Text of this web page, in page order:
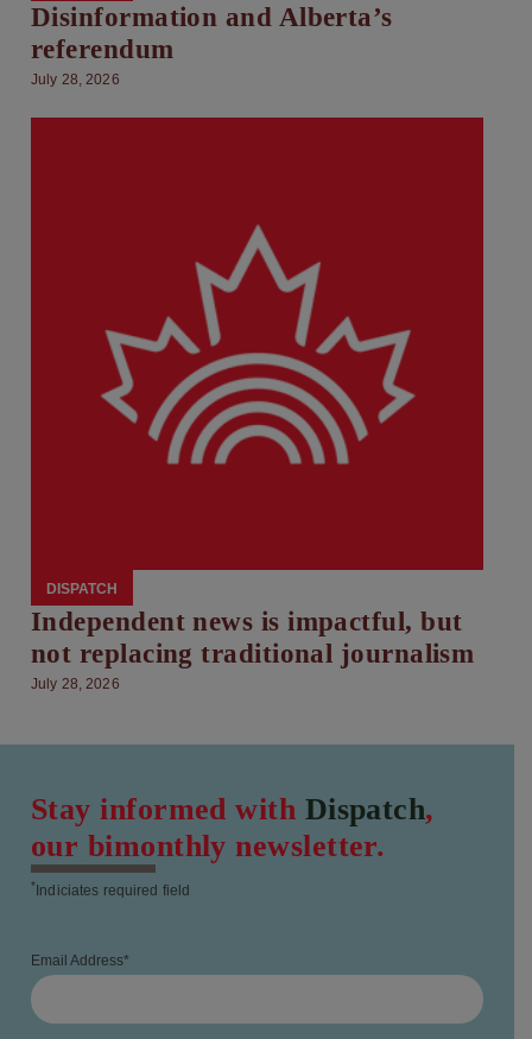
Disinformation and Alberta’s
referendum
July 28, 2026
DISPATCH
Independent news is impactful, but
not replacing traditional journalism
July 28, 2026
Stay informed with Dispatch,
our bimonthly newsletter.
* Indiciates required field
Email Address*